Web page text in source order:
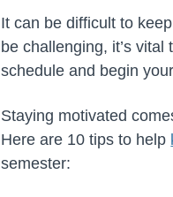
It can be difficult to
be challenging, it’s vital
schedule and begin
Staying motivated
Here are 10 tips to help
semester: